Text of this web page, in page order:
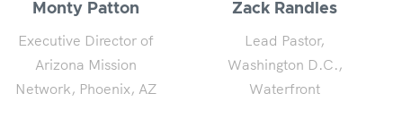
Monty Patton
Executive Director of
Arizona Mission
Network, Phoenix, AZ
Zack Randles
Lead Pastor,
Washington D.C.,
Waterfront